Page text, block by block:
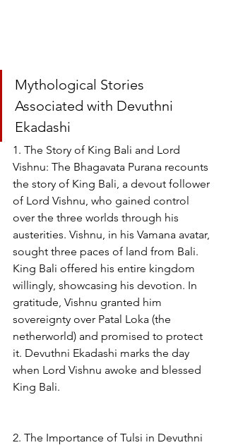
Mythological Stories
Associated with Devuthni
Ekadashi
1. The Story of King Bali and Lord
Vishnu: The Bhagavata Purana recounts
the story of King Bali, a devout follower
of Lord Vishnu, who gained control
over the three worlds through his
austerities. Vishnu, in his Vamana avatar,
sought three paces of land from Bali.
King Bali offered his entire kingdom
willingly, showcasing his devotion. In
gratitude, Vishnu granted him
sovereignty over Patal Loka (the
netherworld) and promised to protect
it. Devuthni Ekadashi marks the day
when Lord Vishnu awoke and blessed
King Bali.
2. The Importance of Tulsi in Devuthni